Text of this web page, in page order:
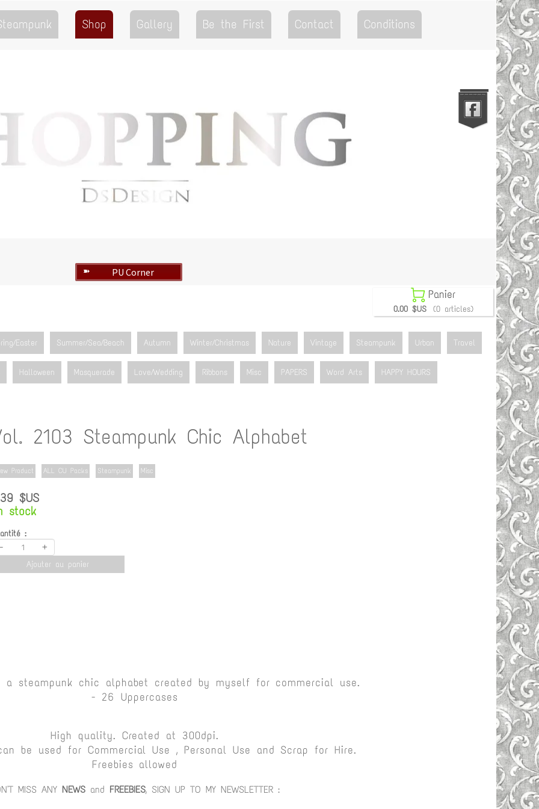
Shop Gallery Be the First Contact Conditions
Go to the Top
➽ PU Corner
 Panier
0.00 $US (0 articles)
Easter Summer/Sea/Beach Autumn Winter/Christmas Nature Vintage Steampunk Urban Travel
Halloween Masquerade Love/Wedding Ribbons Misc PAPERS Word Arts HAPPY HOURS
2103 Steampunk Chic Alphabet
Product ALL CU Packs Steampunk Misc
$US
stock
:
- +
Ajouter au panier
a steampunk chic alphabet created by myself for commercial use.
- 26 Uppercases
High quality. Created at 300dpi.
be used for Commercial Use , Personal Use and Scrap for Hire.
Freebies allowed
MISS ANY NEWS and FREEBIES, SIGN UP TO MY NEWSLETTER :